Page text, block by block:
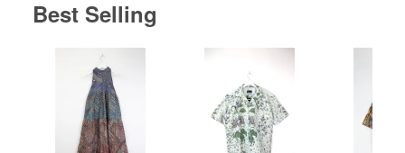
Best Selling